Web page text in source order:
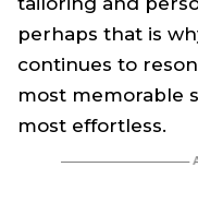
perhaps that is
continues to
most memorable
most effortless.